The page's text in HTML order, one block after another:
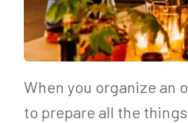
When you organize an
to prepare all the